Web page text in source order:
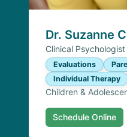
Dr. Suzanne
Clinical Psychologist
Evaluations
Individual Therapy
Children &
Schedule Online